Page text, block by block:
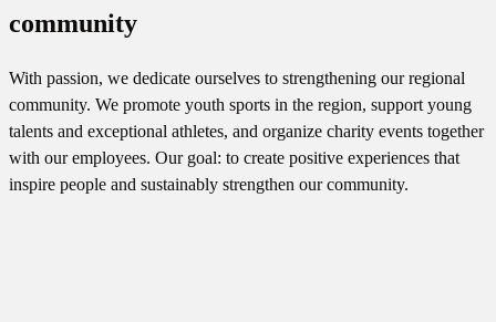
community
With passion, we dedicate ourselves to strengthening our regional
community. We promote youth sports in the region, support young
talents and exceptional athletes, and organize charity events together
with our employees. Our goal: to create positive experiences that
inspire people and sustainably strengthen our community.